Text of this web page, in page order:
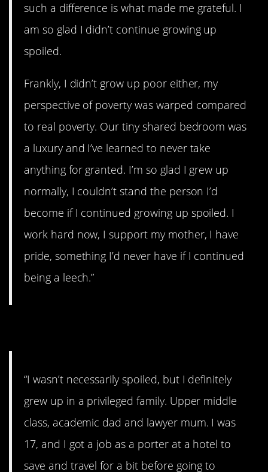
such a difference is what made me grateful. I
am so glad I didn’t continue growing up
spoiled.
Frankly, I didn’t grow up poor either, my
perspective of poverty was warped compared
to real poverty. Our tiny shared bedroom was
a luxury and I’ve learned to never take
anything for granted. I’m so glad I grew up
normally, I couldn’t stand the person I’d
become if I continued growing up spoiled. I
work hard now, I support my mother, I have
pride, something I’d never have if I continued
being a leech.”
“I wasn’t necessarily spoiled, but I definitely
grew up in a privileged family. Upper middle
class, academic dad and lawyer mum. I was
17, and I got a job as a porter at a hotel to
save and travel for a bit before going to